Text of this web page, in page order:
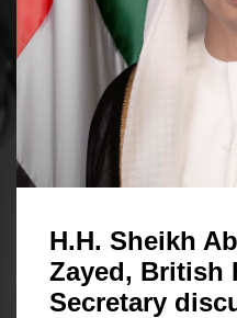
H.H. Sheikh
Zayed, British
Secretary